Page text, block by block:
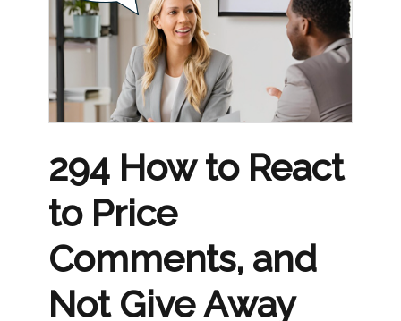
294 How to React
to Price
Comments, and
Not Give Away